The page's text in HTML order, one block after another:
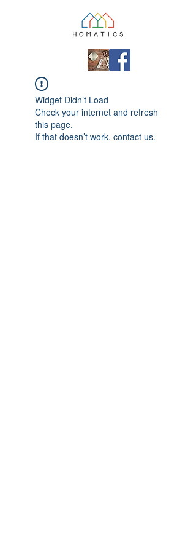
Widget Didn’t Load
Check your internet and refresh
this page.
If that doesn’t work, contact us.